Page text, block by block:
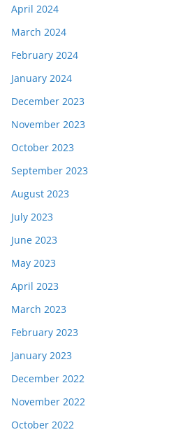
April 2024
March 2024
February 2024
January 2024
December 2023
November 2023
October 2023
September 2023
August 2023
July 2023
June 2023
May 2023
April 2023
March 2023
February 2023
January 2023
December 2022
November 2022
October 2022